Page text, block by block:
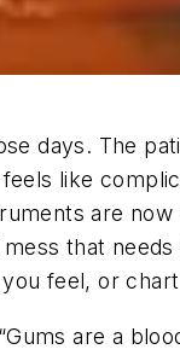
days. The
like
are now
that
feel, or
“Gums are a